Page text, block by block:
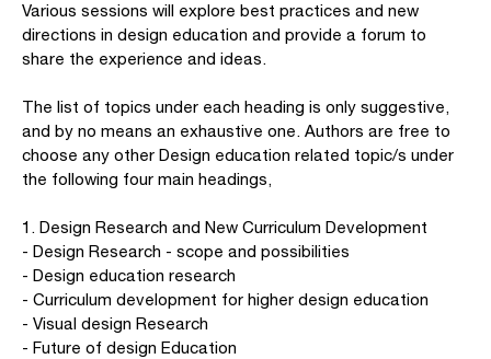
Various sessions will explore best practices and new
directions in design education and provide a forum to
share the experience and ideas.
The list of topics under each heading is only suggestive,
and by no means an exhaustive one. Authors are free to
choose any other Design education related topic/s under
the following four main headings,
1. Design Research and New Curriculum Development
- Design Research - scope and possibilities
- Design education research
- Curriculum development for higher design education
- Visual design Research
- Future of design Education